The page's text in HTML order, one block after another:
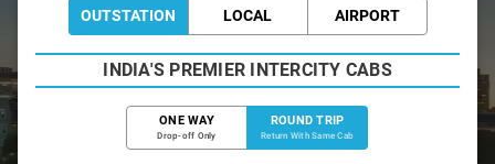
OUTSTATION LOCAL AIRPORT
INDIA'S PREMIER INTERCITY CABS
ONE WAY
Drop-off Only
ROUND TRIP
Return With Same Cab